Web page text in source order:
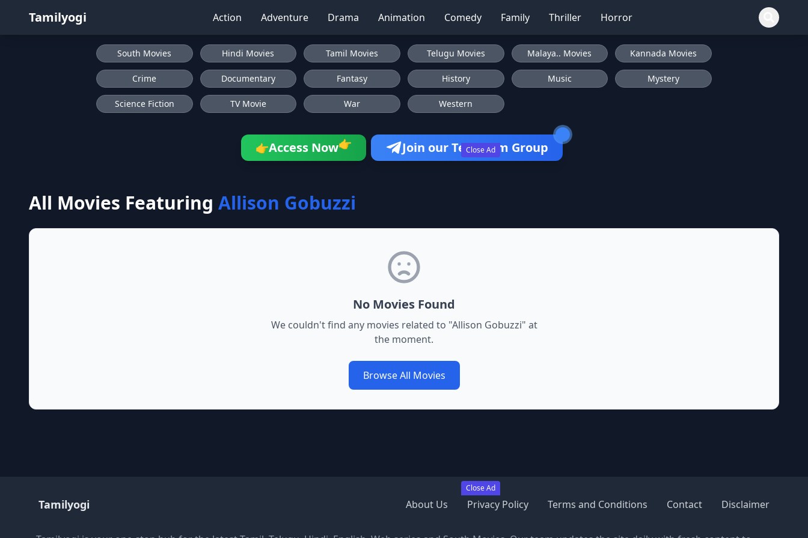
Tamilyogi Action Adventure Drama Animation Comedy Family Thriller Horror
Close Ad
Close Ad
South Movies Hindi Movies Tamil Movies Telugu Movies Malaya.. Movies Kannada Movies
Crime Documentary Fantasy History Music Mystery
Science Fiction TV Movie War Western
👉Access Now👉 Join our Telegram Group
All Movies Featuring Allison Gobuzzi
No Movies Found
We couldn't find any movies related to "Allison Gobuzzi" at
the moment.
Browse All Movies
Tamilyogi About Us Privacy Policy Terms and Conditions Contact Disclaimer